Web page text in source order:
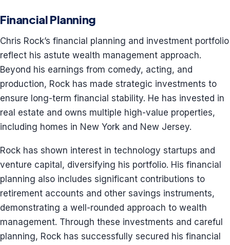
Financial Planning
Chris Rock’s financial planning and investment portfolio
reflect his astute wealth management approach.
Beyond his earnings from comedy, acting, and
production, Rock has made strategic investments to
ensure long-term financial stability. He has invested in
real estate and owns multiple high-value properties,
including homes in New York and New Jersey.
Rock has shown interest in technology startups and
venture capital, diversifying his portfolio. His financial
planning also includes significant contributions to
retirement accounts and other savings instruments,
demonstrating a well-rounded approach to wealth
management. Through these investments and careful
planning, Rock has successfully secured his financial